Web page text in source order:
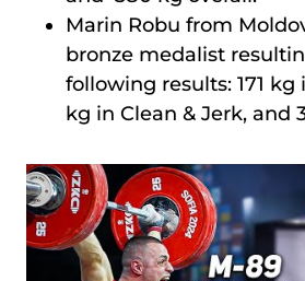
Marin Robu from
bronze medalist
following results: 171 kg
kg in Clean & Jerk, and